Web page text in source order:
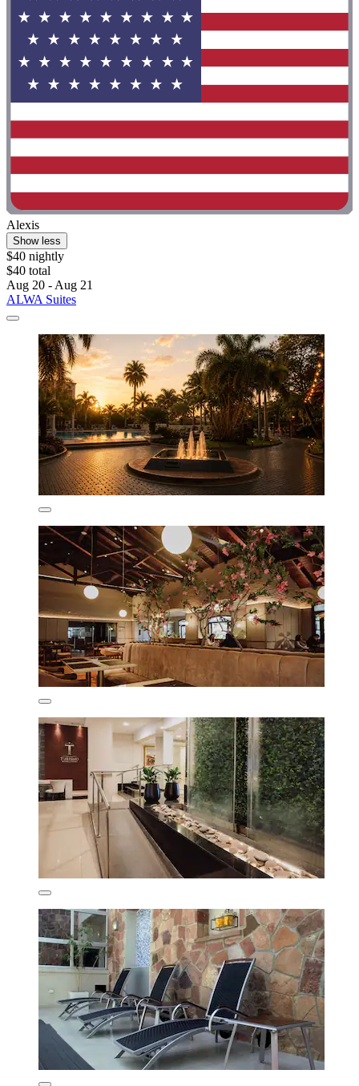
Alexis
Show less
$40 nightly
$40 total
Aug 20 - Aug 21
ALWA Suites